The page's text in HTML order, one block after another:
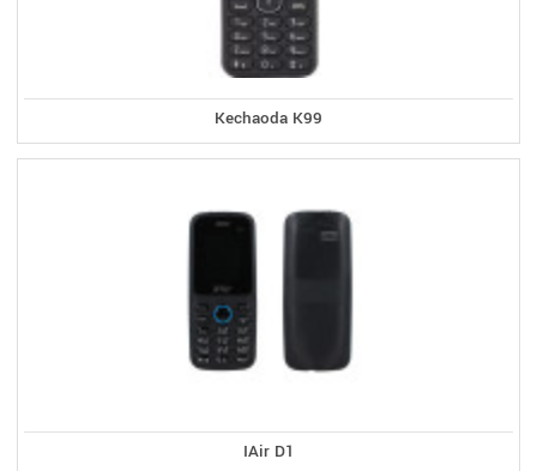
Kechaoda K99
IAir D1